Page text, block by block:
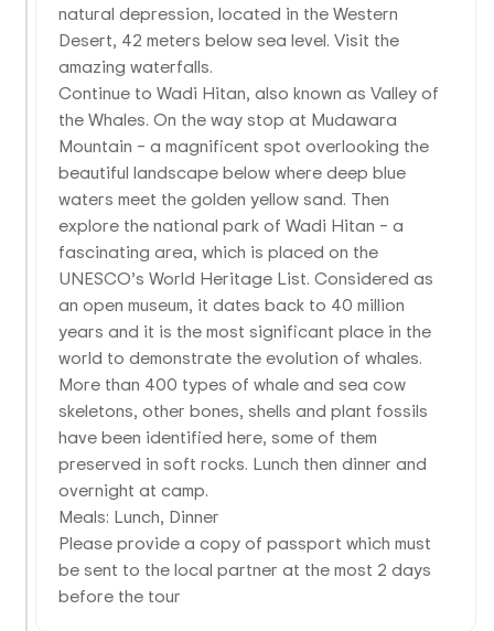
natural depression, located in the Western
Desert, 42 meters below sea level. Visit the
amazing waterfalls.
Continue to Wadi Hitan, also known as Valley of
the Whales. On the way stop at Mudawara
Mountain – a magnificent spot overlooking the
beautiful landscape below where deep blue
waters meet the golden yellow sand. Then
explore the national park of Wadi Hitan – a
fascinating area, which is placed on the
UNESCO’s World Heritage List. Considered as
an open museum, it dates back to 40 million
years and it is the most significant place in the
world to demonstrate the evolution of whales.
More than 400 types of whale and sea cow
skeletons, other bones, shells and plant fossils
have been identified here, some of them
preserved in soft rocks. Lunch then dinner and
overnight at camp.
Meals: Lunch, Dinner
Please provide a copy of passport which must
be sent to the local partner at the most 2 days
before the tour